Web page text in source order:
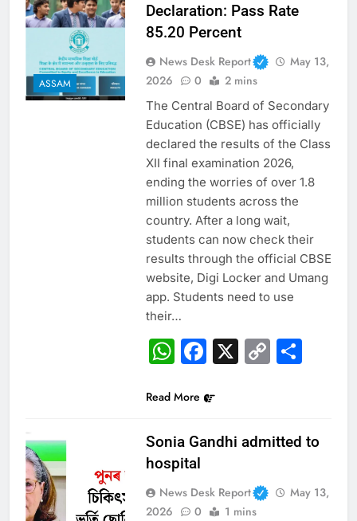
ASSAM
Declaration: Pass Rate
85.20 Percent
News Desk Report
May 13,
2026
0 2 mins
The Central Board of Secondary
Education (CBSE) has officially
declared the results of the Class
XII final examination 2026,
ending the worries of over 1.8
million students across the
country. After a long wait,
students can now check their
results through the official CBSE
website, Digi Locker and Umang
app. Students need to use
their…
WhatsApp
Facebook
X Copy
Read More
Sonia Gandhi admitted to
hospital
News Desk Report
May 13,
2026
0 1 mins